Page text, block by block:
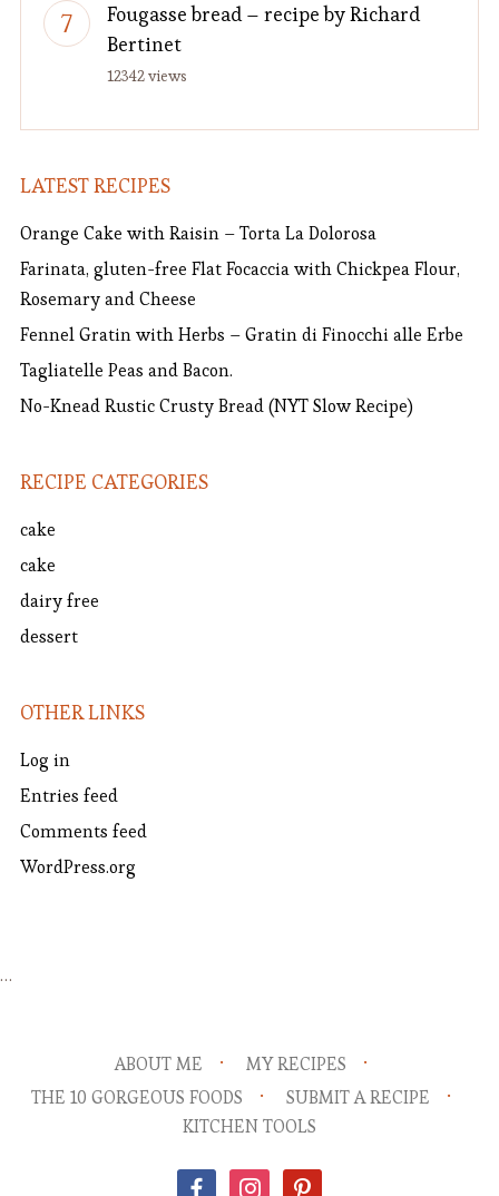
Fougasse bread – recipe by Richard
Bertinet
12342 views
LATEST RECIPES
Orange Cake with Raisin – Torta La Dolorosa
Farinata, gluten-free Flat Focaccia with Chickpea Flour,
Rosemary and Cheese
Fennel Gratin with Herbs – Gratin di Finocchi alle Erbe
Tagliatelle Peas and Bacon.
No-Knead Rustic Crusty Bread (NYT Slow Recipe)
RECIPE CATEGORIES
cake
cake
dairy free
dessert
OTHER LINKS
Log in
Entries feed
Comments feed
WordPress.org
…
ABOUT ME
MY RECIPES
THE 10 GORGEOUS FOODS
SUBMIT A RECIPE
KITCHEN TOOLS
facebookinstagrampinterest